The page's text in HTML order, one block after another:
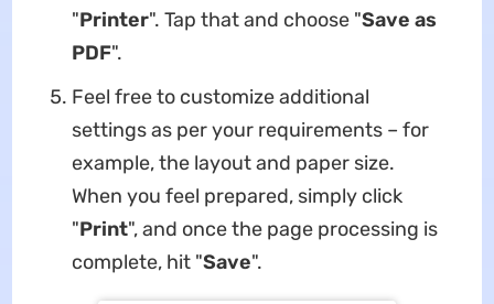
"Printer". Tap that and choose "Save as
PDF".
Feel free to customize additional
settings as per your requirements – for
example, the layout and paper size.
When you feel prepared, simply click
"Print", and once the page processing is
complete, hit "Save".